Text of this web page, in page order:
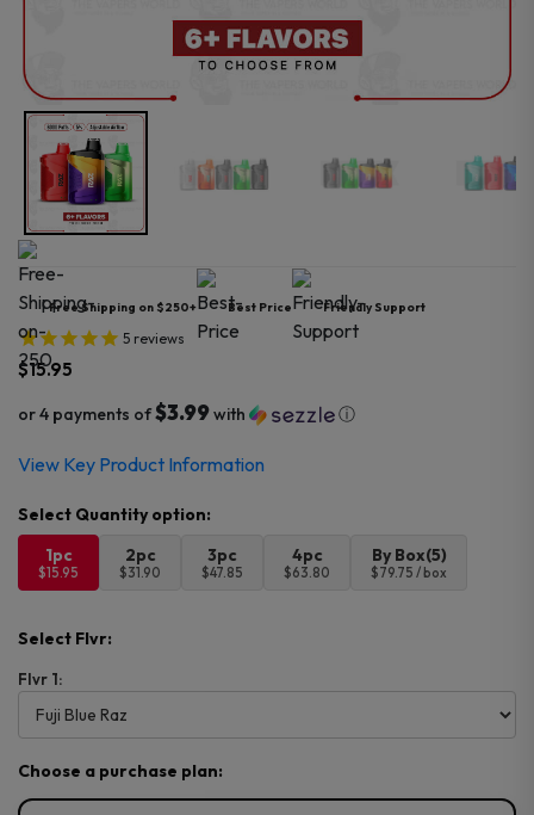
Free Shipping on $250+ Best Price Friendly Support
5 reviews
$15.95
or 4 payments of$3.99with ⓘ
View Key Product Information
1pc
$15.95
2pc
$31.90
3pc
$47.85
4pc
$63.80
By Box(5)
$79.75 / box
Select Flvr:
Flvr 1:
Choose a purchase plan: